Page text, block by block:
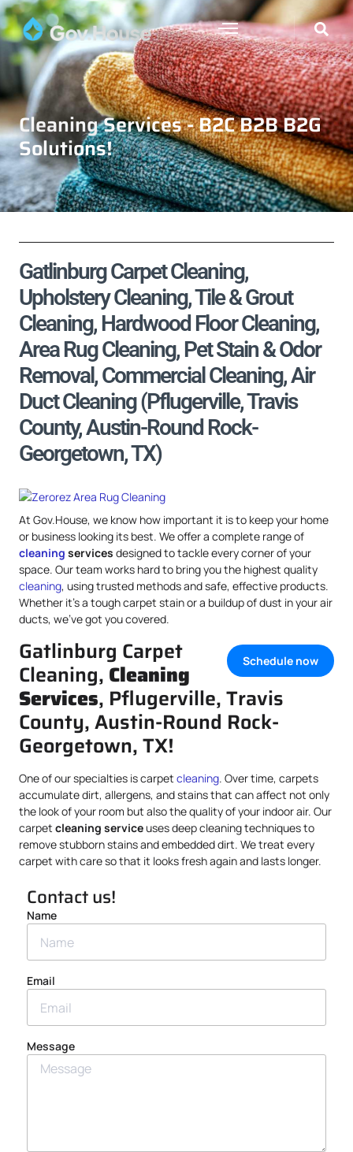
Cleaning Services - B2C B2B B2G
Solutions!
Gatlinburg Carpet Cleaning,
Upholstery Cleaning, Tile & Grout
Cleaning, Hardwood Floor Cleaning,
Area Rug Cleaning, Pet Stain & Odor
Removal, Commercial Cleaning, Air
Duct Cleaning (Pflugerville, Travis
County, Austin-Round Rock-
Georgetown, TX)
At Gov.House, we know how important it is to keep your home
or business looking its best. We offer a complete range of
cleaning services designed to tackle every corner of your
space. Our team works hard to bring you the highest quality
cleaning, using trusted methods and safe, effective products.
Whether it’s a tough carpet stain or a buildup of dust in your air
ducts, we’ve got you covered.
Schedule now
Gatlinburg Carpet
Cleaning, Cleaning
Services, Pflugerville, Travis
County, Austin-Round Rock-
Georgetown, TX!
One of our specialties is carpet cleaning. Over time, carpets
accumulate dirt, allergens, and stains that can affect not only
the look of your room but also the quality of your indoor air. Our
carpet cleaning serviceuses deep cleaning techniques to
remove stubborn stains and embedded dirt. We treat every
carpet with care so that it looks fresh again and lasts longer.
Contact us!
Name
Email
Message